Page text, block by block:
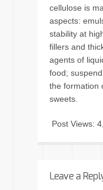
cellulose is
aspects:
stability at
fillers and
agents of
food;
the formation
sweets.
Post Views:
Leave a